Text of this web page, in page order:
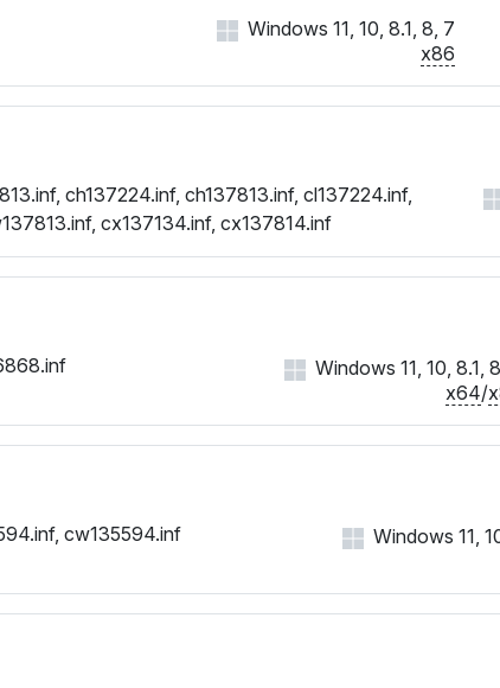
Windows 11, 10, 8.1, 8, 7
x86
ch137224.inf, ch137813.inf, cl137224.inf,
cx137134.inf, cx137814.inf
Windows 11, 10, 8.1,
x64/
cw135594.inf
Windows 11,